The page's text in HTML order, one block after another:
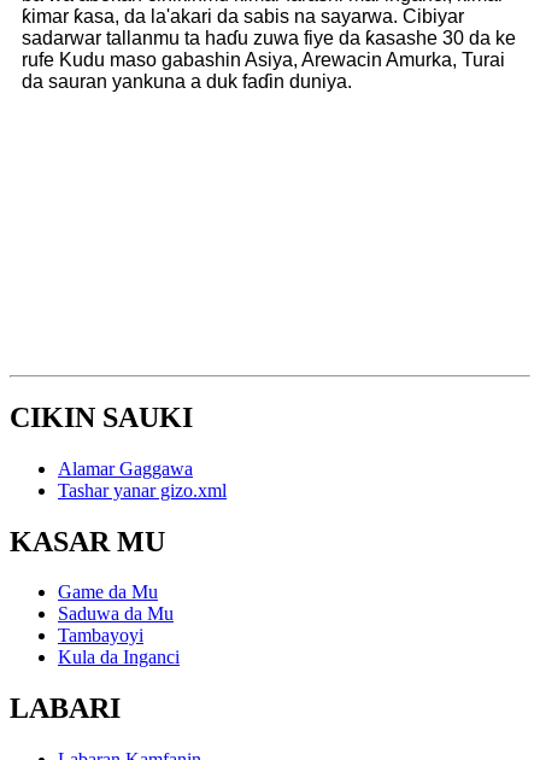
ƙimar ƙasa, da la'akari da sabis na sayarwa. Cibiyar
sadarwar tallanmu ta haɗu zuwa fiye da ƙasashe 30 da ke
rufe Kudu maso gabashin Asiya, Arewacin Amurka, Turai
da sauran yankuna a duk faɗin duniya.
CIKIN SAUKI
Alamar Gaggawa
Tashar yanar gizo.xml
KASAR MU
Game da Mu
Saduwa da Mu
Tambayoyi
Kula da Inganci
LABARI